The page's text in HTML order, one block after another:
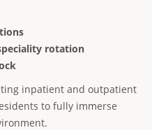
rotation
inpatient and outpatient
to fully immerse